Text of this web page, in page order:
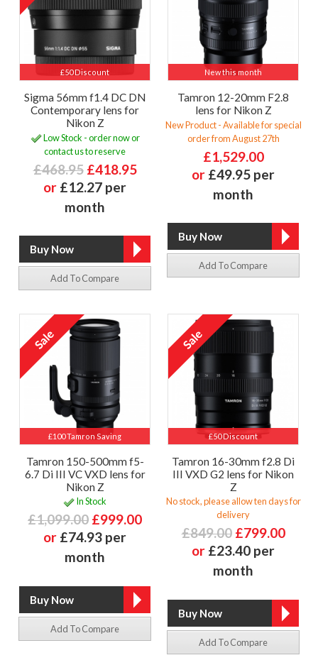
£50 Discount
Sigma 56mm f1.4 DC DN
Contemporary lens for
Nikon Z
Low Stock - order now or
contact us to reserve
£468.95 £418.95
or £12.27 per
month
Add To Compare
New this month
Tamron 12-20mm F2.8
lens for Nikon Z
New Product - Available for special
order from August 27th
£1,529.00
or £49.95 per
month
Add To Compare
£100 Tamron Saving
Tamron 150-500mm f5-
6.7 Di III VC VXD lens for
Nikon Z
In Stock
£1,099.00 £999.00
or £74.93 per
month
Add To Compare
£50 Discount
Tamron 16-30mm f2.8 Di
III VXD G2 lens for Nikon
Z
No stock, please allow ten days for
delivery
£849.00 £799.00
or £23.40 per
month
Add To Compare